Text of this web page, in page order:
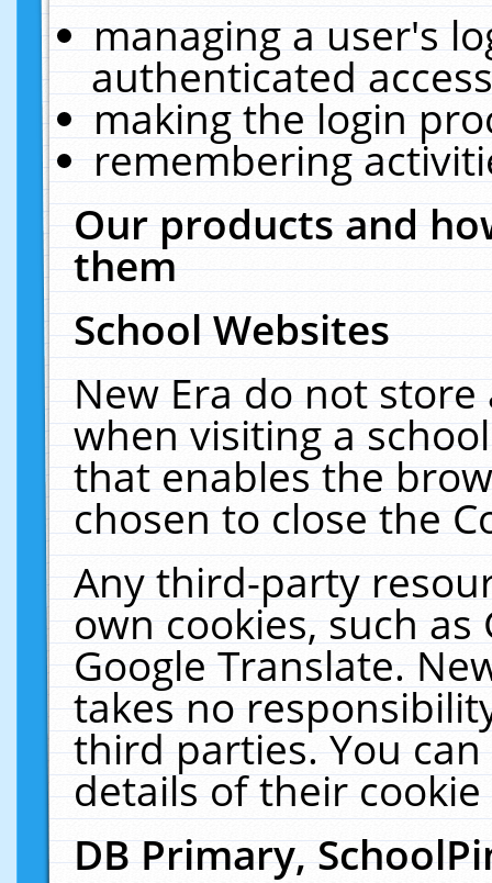
managing a user's
authenticated
making the login
remembering
Our products and
them
School Websites
New Era do not
when visiting a
that enables the
chosen to close the
Any third-party
own cookies, such
Google Translate.
takes no
third parties. You
details of their
DB Primary,